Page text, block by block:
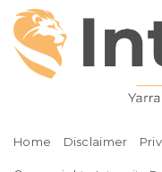
Home Disclaimer